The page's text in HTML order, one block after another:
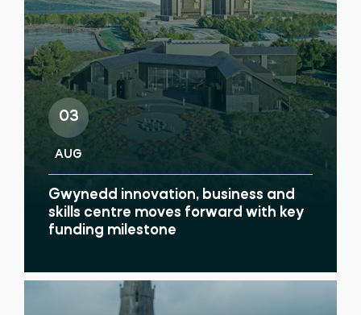
03
AUG
Gwynedd innovation, business and
skills centre moves forward with key
funding milestone